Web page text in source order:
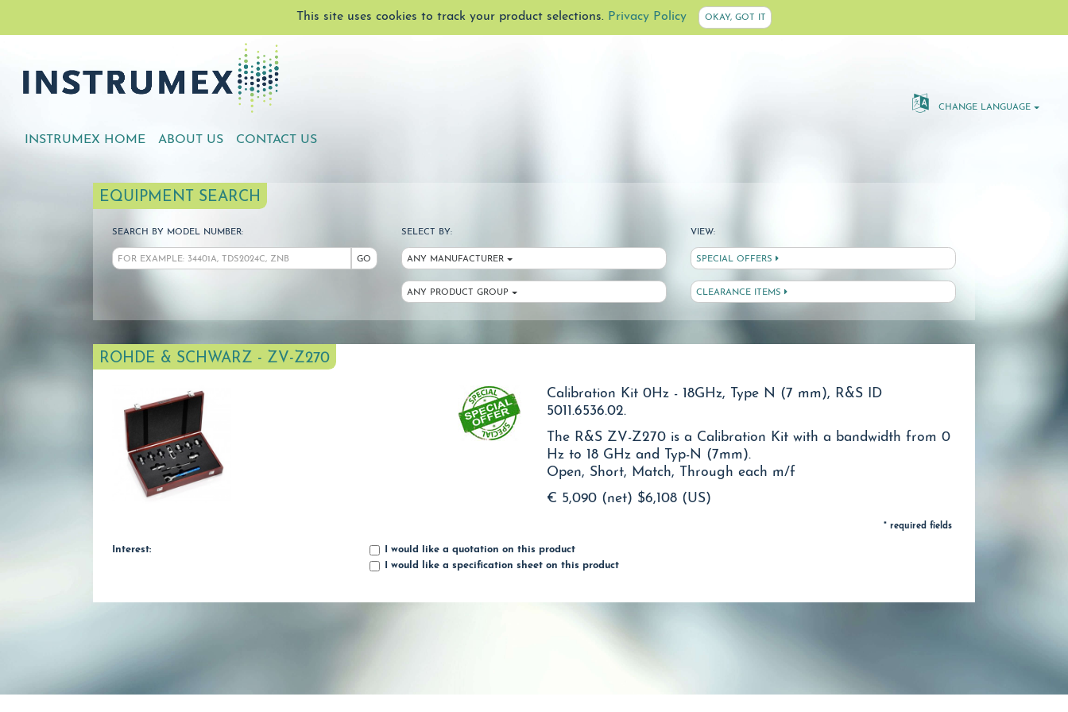
This site uses cookies to track your product selections. Privacy Policy OKAY, GOT IT
CHANGE LANGUAGE
INSTRUMEX HOME ABOUT US CONTACT US
EQUIPMENT SEARCH
SEARCH BY MODEL NUMBER:
GO
SELECT BY:
ANY MANUFACTURER
ANY PRODUCT GROUP
VIEW:
SPECIAL OFFERS
CLEARANCE ITEMS
ROHDE & SCHWARZ - ZV-Z270
Calibration Kit 0Hz - 18GHz, Type N (7 mm), R&S ID
5011.6536.02.
The R&S ZV-Z270 is a Calibration Kit with a bandwidth from 0
Hz to 18 GHz and Typ-N (7mm).
Open, Short, Match, Through each m/f
€ 5,090 (net) $6,108 (US)
* required fields
Interest:
I would like a quotation on this product
I would like a specification sheet on this product